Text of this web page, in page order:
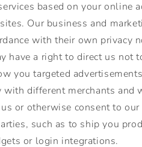
based on your online
Our business and
with their own privacy
have a right to direct us not
you targeted
different merchants and
or otherwise consent to
such as to ship you
or login integrations.